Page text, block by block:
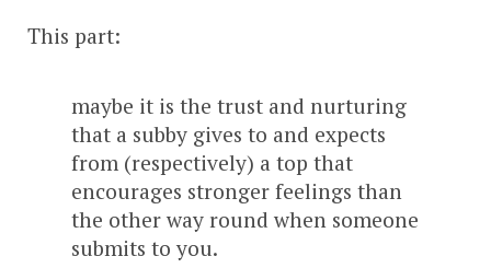
This part:
maybe it is the trust and nurturing
that a subby gives to and expects
from (respectively) a top that
encourages stronger feelings than
the other way round when someone
submits to you.